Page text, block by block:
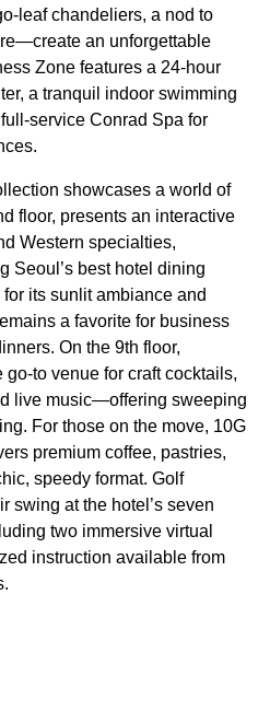
leaf chandeliers, a nod to
an unforgettable
Zone features a 24-hour
a tranquil indoor swimming
service Conrad Spa for
showcases a world of
floor, presents an interactive
Western specialties,
Seoul’s best hotel dining
its sunlit ambiance and
a favorite for business
On the 9th floor,
to venue for craft cocktails,
live music—offering sweeping
For those on the move, 10G
premium coffee, pastries,
speedy format. Golf
swing at the hotel’s seven
two immersive virtual
instruction available from